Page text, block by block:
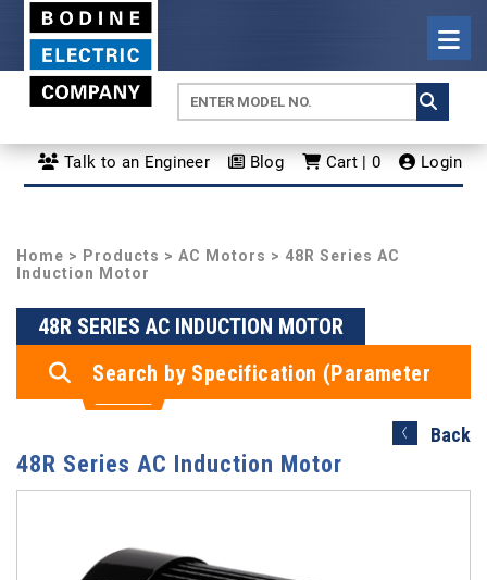
Talk to an Engineer Blog Cart | 0 Login
Home > Products > AC Motors > 48R Series AC
Induction Motor
48R SERIES AC INDUCTION MOTOR
Search by Specification (Parameter
Search)
Back
48R Series AC Induction Motor